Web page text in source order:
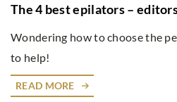
The 4 best epilators –
Wondering how to choose the
to help!
READ MORE